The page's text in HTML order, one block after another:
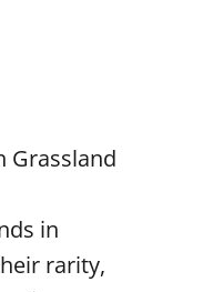
Grassland
in
rarity,